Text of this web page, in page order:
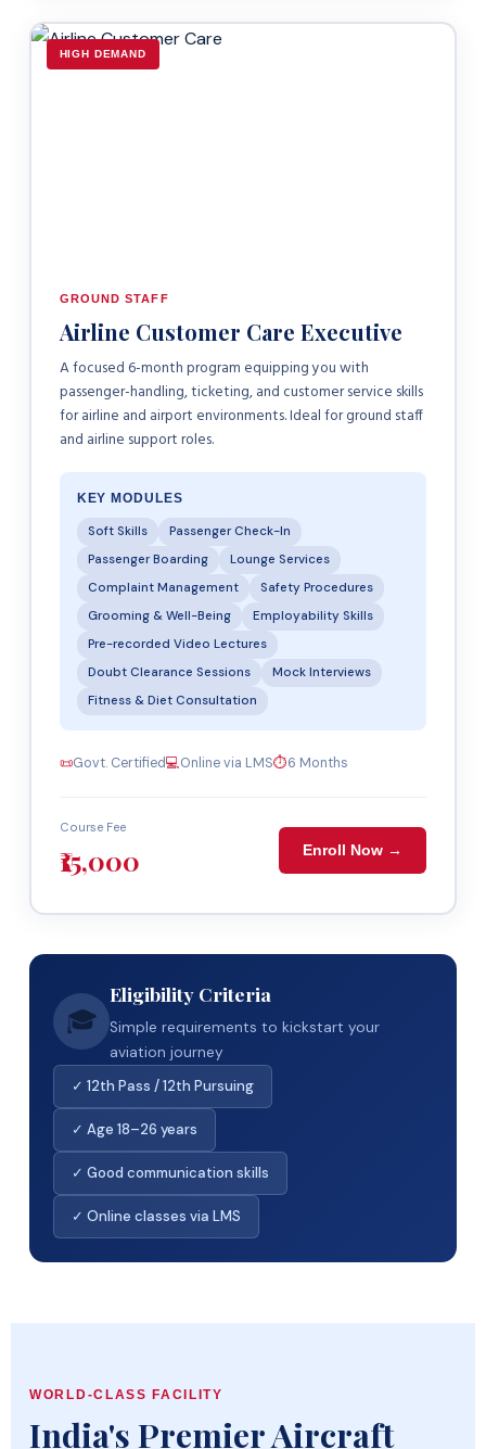
HIGH DEMAND
GROUND STAFF
Airline Customer Care Executive
A focused 6-month program equipping you with
passenger-handling, ticketing, and customer service skills
for airline and airport environments. Ideal for ground staff
and airline support roles.
KEY MODULES
Soft Skills
Passenger Check-In
Passenger Boarding
Lounge Services
Complaint Management
Safety Procedures
Grooming & Well-Being
Employability Skills
Pre-recorded Video Lectures
Doubt Clearance Sessions
Mock Interviews
Fitness & Diet Consultation
📜Govt. Certified💻Online via LMS⏱6 Months
Course Fee
₹15,000 Enroll Now →
🎓
Eligibility Criteria
Simple requirements to kickstart your
aviation journey
✓ 12th Pass / 12th Pursuing
✓ Age 18–26 years
✓ Good communication skills
✓ Online classes via LMS
WORLD-CLASS FACILITY
India's Premier Aircraft